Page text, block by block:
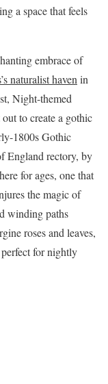
a space that feels
embrace of
naturalist haven in
Night-themed
to create a gothic
1800s Gothic
England rectory, by
for ages, one that
the magic of
winding paths
roses and leaves,
for nightly